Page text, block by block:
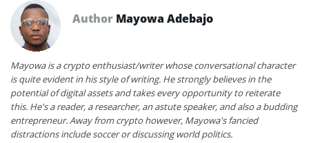
Author Mayowa Adebajo
Mayowa is a crypto enthusiast/writer whose conversational character
is quite evident in his style of writing. He strongly believes in the
potential of digital assets and takes every opportunity to reiterate
this. He's a reader, a researcher, an astute speaker, and also a budding
entrepreneur. Away from crypto however, Mayowa's fancied
distractions include soccer or discussing world politics.